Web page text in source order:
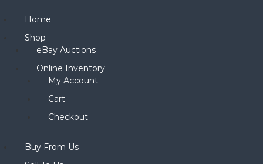
Home
Shop
eBay Auctions
Online Inventory
My Account
Cart
Checkout
Buy From Us